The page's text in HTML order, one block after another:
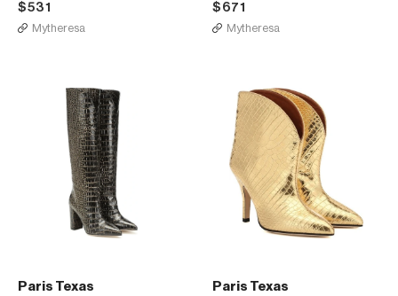
$531
Mytheresa
$671
Mytheresa
Paris Texas Paris Texas